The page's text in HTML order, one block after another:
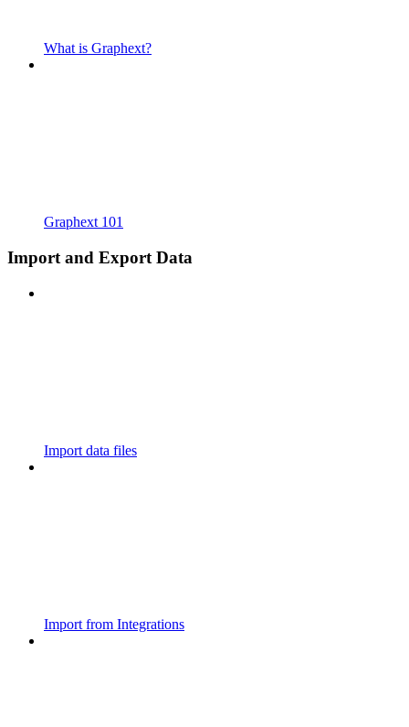
What is Graphext?
Graphext 101
Import and Export Data
Import data files
Import from Integrations